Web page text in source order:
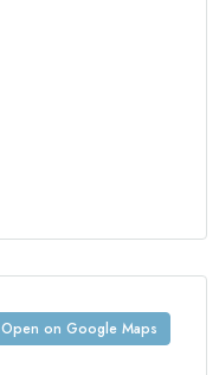
Open on Google Maps